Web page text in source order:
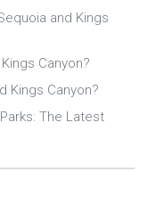
and Kings
Canyon?
Kings Canyon?
The Latest